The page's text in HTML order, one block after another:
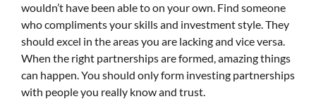
wouldn’t have been able to on your own. Find someone
who compliments your skills and investment style. They
should excel in the areas you are lacking and vice versa.
When the right partnerships are formed, amazing things
can happen. You should only form investing partnerships
with people you really know and trust.